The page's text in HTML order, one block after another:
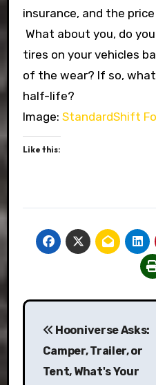
insurance, and the
What about you, do
tires on your vehicles
of the wear? If so,
half-life?
Image: StandardShift
Like this:
Post
navigation
Hooniverse Asks:
Camper, Trailer, or
Tent, What's Your